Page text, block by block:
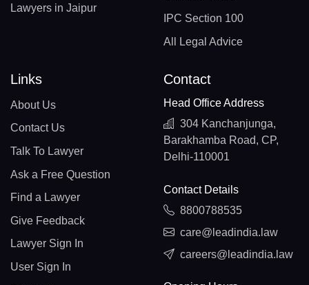
Lawyers in Jaipur
IPC Section 100
All Legal Advice
Links
About Us
Contact Us
Talk To Lawyer
Ask a Free Question
Find a Lawyer
Give Feedback
Lawyer Sign In
User Sign In
Contact
Head Office Address
304 Kanchanjunga,
Barakhamba Road, CP,
Delhi-110001
Contact Details
8800788535
care@leadindia.law
careers@leadindia.law